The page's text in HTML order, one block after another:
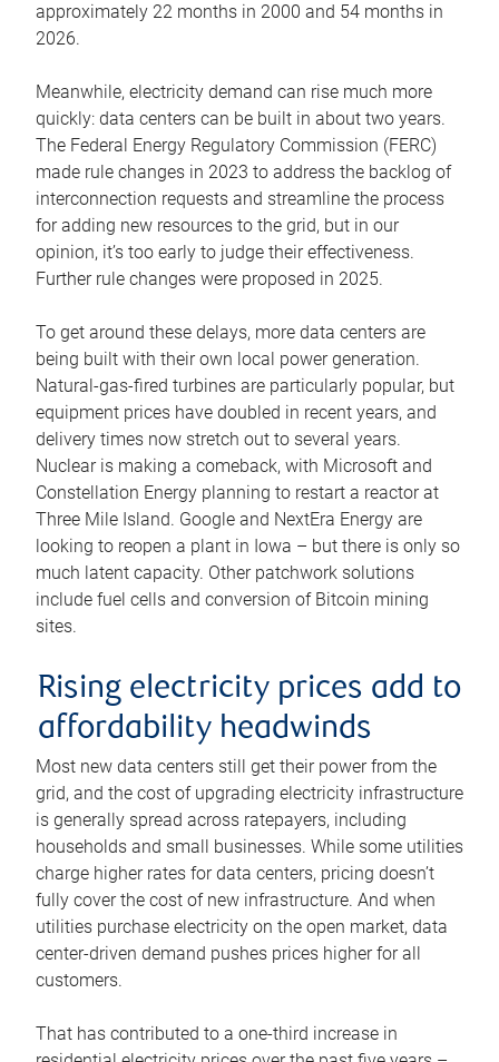
approximately 22 months in 2000 and 54 months in
2026.
Meanwhile, electricity demand can rise much more
quickly: data centers can be built in about two years.
The Federal Energy Regulatory Commission (FERC)
made rule changes in 2023 to address the backlog of
interconnection requests and streamline the process
for adding new resources to the grid, but in our
opinion, it’s too early to judge their effectiveness.
Further rule changes were proposed in 2025.
To get around these delays, more data centers are
being built with their own local power generation.
Natural-gas-fired turbines are particularly popular, but
equipment prices have doubled in recent years, and
delivery times now stretch out to several years.
Nuclear is making a comeback, with Microsoft and
Constellation Energy planning to restart a reactor at
Three Mile Island. Google and NextEra Energy are
looking to reopen a plant in Iowa – but there is only so
much latent capacity. Other patchwork solutions
include fuel cells and conversion of Bitcoin mining
sites.
Rising electricity prices add to
affordability headwinds
Most new data centers still get their power from the
grid, and the cost of upgrading electricity infrastructure
is generally spread across ratepayers, including
households and small businesses. While some utilities
charge higher rates for data centers, pricing doesn’t
fully cover the cost of new infrastructure. And when
utilities purchase electricity on the open market, data
center-driven demand pushes prices higher for all
customers.
That has contributed to a one-third increase in